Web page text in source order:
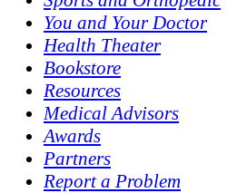
You and Your Doctor
Health Theater
Bookstore
Resources
Medical Advisors
Awards
Partners
Report a Problem